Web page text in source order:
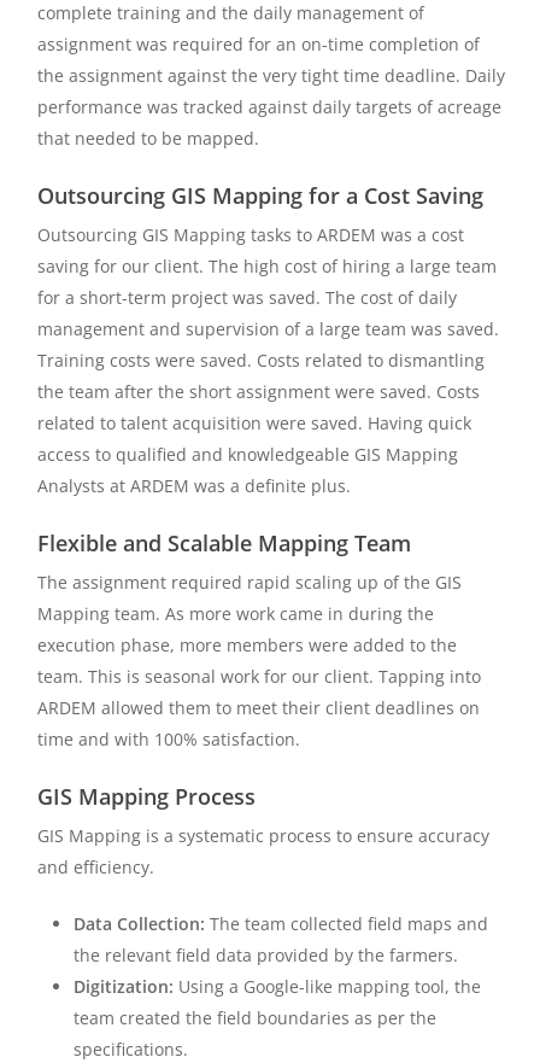
complete training and the daily management of
assignment was required for an on-time completion of
the assignment against the very tight time deadline. Daily
performance was tracked against daily targets of acreage
that needed to be mapped.
Outsourcing GIS Mapping for a Cost Saving
Outsourcing GIS Mapping tasks to ARDEM was a cost
saving for our client. The high cost of hiring a large team
for a short-term project was saved. The cost of daily
management and supervision of a large team was saved.
Training costs were saved. Costs related to dismantling
the team after the short assignment were saved. Costs
related to talent acquisition were saved. Having quick
access to qualified and knowledgeable GIS Mapping
Analysts at ARDEM was a definite plus.
Flexible and Scalable Mapping Team
The assignment required rapid scaling up of the GIS
Mapping team. As more work came in during the
execution phase, more members were added to the
team. This is seasonal work for our client. Tapping into
ARDEM allowed them to meet their client deadlines on
time and with 100% satisfaction.
GIS Mapping Process
GIS Mapping is a systematic process to ensure accuracy
and efficiency.
Data Collection: The team collected field maps and
the relevant field data provided by the farmers.
Digitization: Using a Google-like mapping tool, the
team created the field boundaries as per the
specifications.